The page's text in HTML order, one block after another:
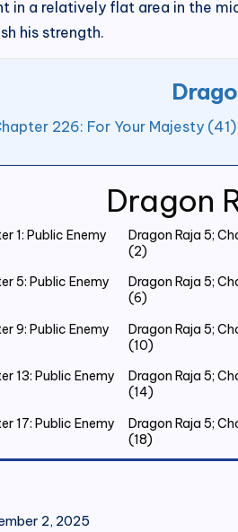
Dragon
1: Public Enemy
Dragon Raja 5;
(2)
5: Public Enemy
Dragon Raja 5;
(6)
9: Public Enemy
Dragon Raja 5;
(10)
13: Public Enemy
Dragon Raja 5;
(14)
17: Public Enemy
Dragon Raja 5;
(18)
25: Public Enemy
in a relatively flat area in the
his strength.
226: For Your Majesty (41)
2, 2025